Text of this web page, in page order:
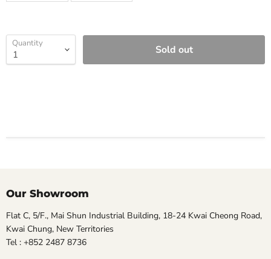
Quantity Sold out
Our Showroom
Flat C, 5/F., Mai Shun Industrial Building, 18-24 Kwai Cheong Road,
Kwai Chung, New Territories
Tel : +852 2487 8736